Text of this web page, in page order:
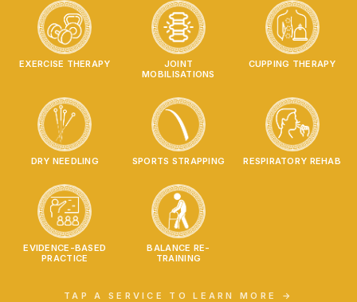
EXERCISE THERAPY
JOINT
MOBILISATIONS
CUPPING THERAPY
DRY NEEDLING SPORTS STRAPPING RESPIRATORY REHAB
EVIDENCE-BASED
PRACTICE
BALANCE RE-
TRAINING
TAP A SERVICE TO LEARN MORE →